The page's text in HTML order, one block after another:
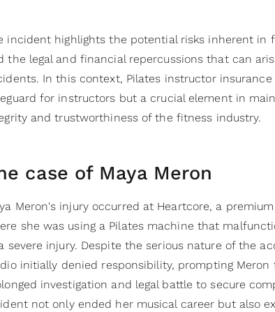
incident highlights the potential risks inherent in
the legal and financial repercussions that can
In this context, Pilates instructor
for instructors but a crucial element in
and trustworthiness of the fitness industry.
case of Maya Meron
Meron's injury occurred at Heartcore, a
she was using a Pilates machine that
severe injury. Despite the serious nature of the
initially denied responsibility, prompting Meron
investigation and legal battle to secure
not only ended her musical career but also